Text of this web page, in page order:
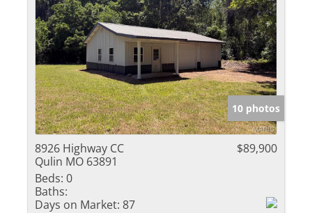
10 photos
8926 Highway CC
Qulin MO 63891
$89,900
Beds: 0
Baths:
Days on Market: 87